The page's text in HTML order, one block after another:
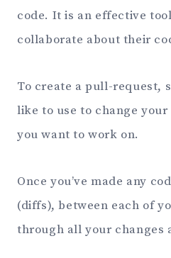
code. It is an effective
collaborate about their
To create a pull-request,
like to use to change
you want to work on.
Once you’ve made any
(diffs), between each of
through all your changes